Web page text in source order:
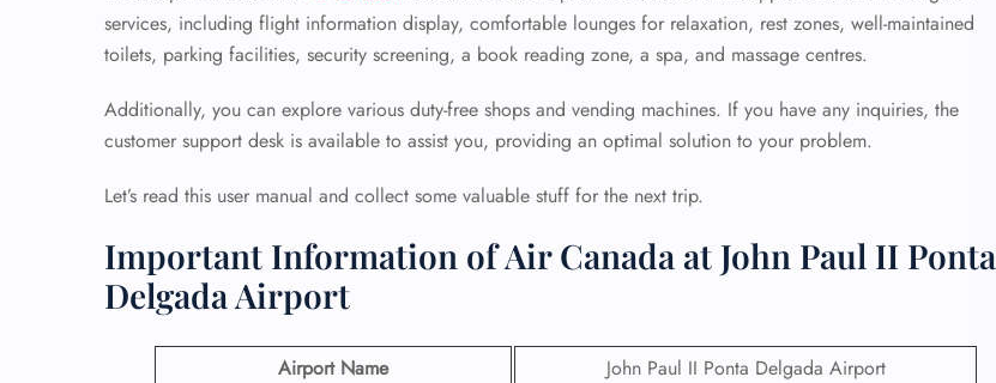
services, including flight information display, comfortable lounges for relaxation, rest zones, well-maintained
toilets, parking facilities, security screening, a book reading zone, a spa, and massage centres.
Additionally, you can explore various duty-free shops and vending machines. If you have any inquiries, the
customer support desk is available to assist you, providing an optimal solution to your problem.
Let’s read this user manual and collect some valuable stuff for the next trip.
Important Information of Air Canada at John Paul II Ponta
Delgada Airport
Airport Name
John Paul II Ponta Delgada Airport